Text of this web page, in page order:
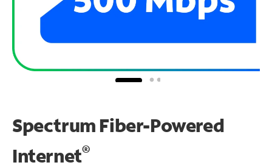
Spectrum Fiber-Powered
Internet®